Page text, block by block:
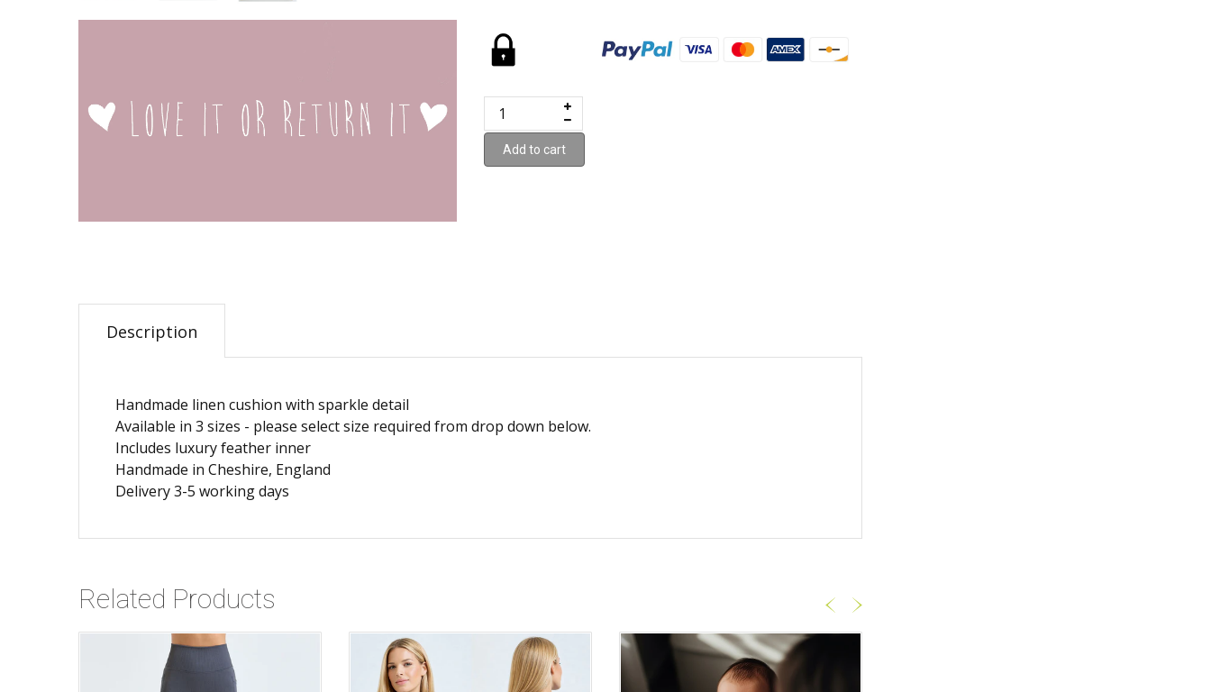
Add to cart
Description
Handmade linen cushion with sparkle detail
Available in 3 sizes - please select size required from drop down below.
Includes luxury feather inner
Handmade in Cheshire, England
Delivery 3-5 working days
Related Products